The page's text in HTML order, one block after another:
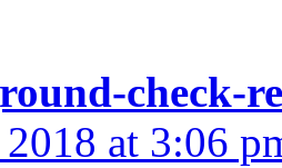
check-
at 3:06